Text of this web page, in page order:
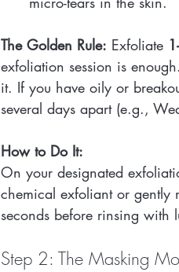
The Golden Rule: Exfoliate
exfoliation session is
it. If you have oily or
several days apart (e.g.,
How to Do It:
On your designated
chemical exfoliant or gently
seconds before rinsing with
Step 2: The Masking